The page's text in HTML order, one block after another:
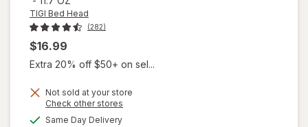
TIGI Bed Head
(282)
$16.99
Extra 20% off $50+ on sel...
Not sold at your store
Check other stores
Same Day Deliveryavailable
will open
overlay